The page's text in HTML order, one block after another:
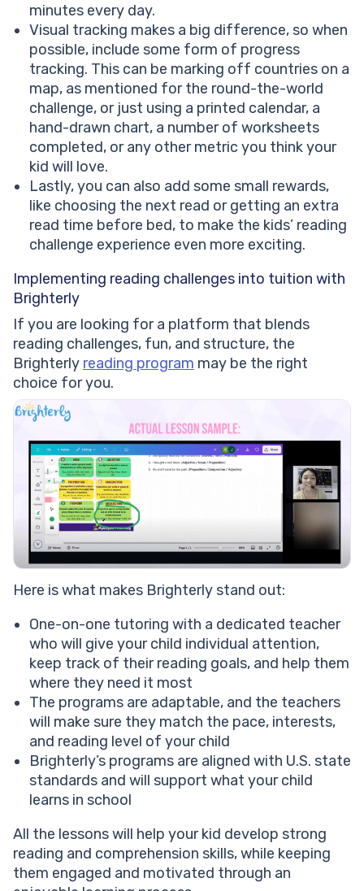
minutes every day.
Visual tracking makes a big difference, so when
possible, include some form of progress
tracking. This can be marking off countries on a
map, as mentioned for the round-the-world
challenge, or just using a printed calendar, a
hand-drawn chart, a number of worksheets
completed, or any other metric you think your
kid will love.
Lastly, you can also add some small rewards,
like choosing the next read or getting an extra
read time before bed, to make the kids’ reading
challenge experience even more exciting.
Implementing reading challenges into tuition with
Brighterly
If you are looking for a platform that blends
reading challenges, fun, and structure, the
Brighterly reading program may be the right
choice for you.
Here is what makes Brighterly stand out:
One-on-one tutoring with a dedicated teacher
who will give your child individual attention,
keep track of their reading goals, and help them
where they need it most
The programs are adaptable, and the teachers
will make sure they match the pace, interests,
and reading level of your child
Brighterly’s programs are aligned with U.S. state
standards and will support what your child
learns in school
All the lessons will help your kid develop strong
reading and comprehension skills, while keeping
them engaged and motivated through an